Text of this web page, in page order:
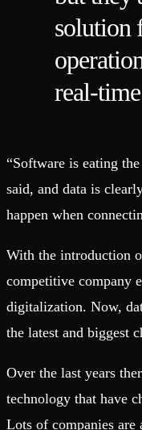
solution
real-
“Software is eating
said, and data is
happen when
With the introduction
competitive company
digitalization. Now,
the latest and biggest
Over the last years
technology that have
Lots of companies are